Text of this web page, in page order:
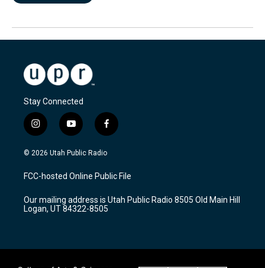
Stay Connected
i
n
s
a
g
a
m
y
o
u
u
b
f
a
c
b
o
k
© 2026 Utah Public Radio
FCC-hosted Online Public File
Our mailing address is Utah Public Radio 8505 Old Main Hill
Logan, UT 84322-8505